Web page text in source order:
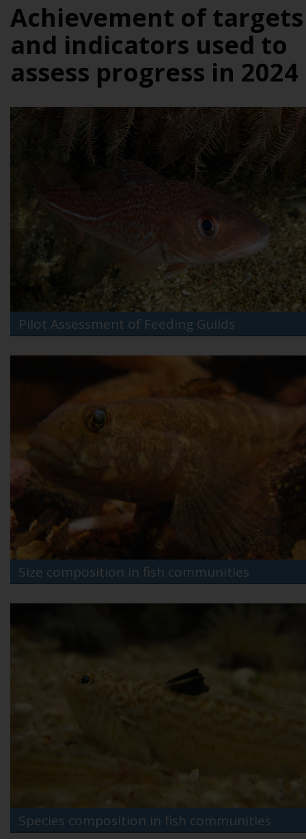
Achievement of targets
and indicators used to
assess progress in 2024
Pilot Assessment of Feeding Guilds
Size composition in fish communities
Species composition in fish communities